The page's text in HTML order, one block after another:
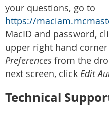
your questions, go to
https://
MacID and password,
upper right hand
Preferences from the
next screen, click Edit
Technical